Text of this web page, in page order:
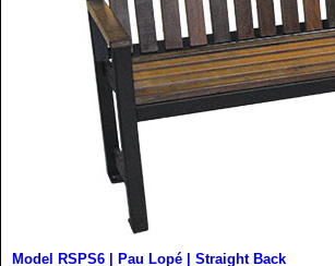
Model RSPS6 | Pau Lopé | Straight Back